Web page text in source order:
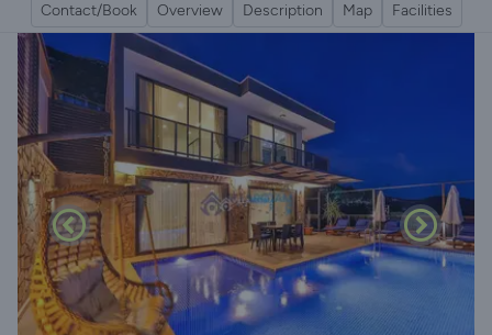
Contact/Book Overview Description Map Facilities